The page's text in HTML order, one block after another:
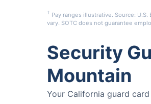
† Pay ranges illustrative. Source:
vary. SOTC does not guarantee
Security
Mountain
Your California guard